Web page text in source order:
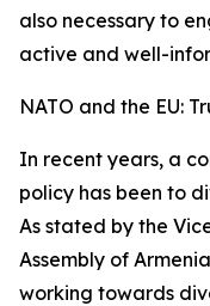
also necessary to
active and well-
NATO and the EU:
In recent years, a
policy has been to
As stated by the
Assembly of
working towards